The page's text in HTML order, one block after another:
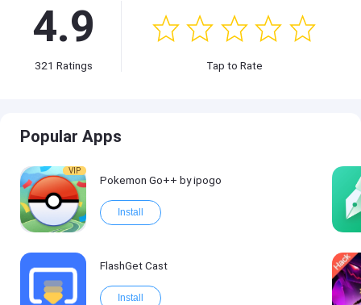
4.9
321 Ratings Tap to Rate
Popular Apps
VIP
Pokemon Go++ by ipogo
Install
FlashGet Cast
Install